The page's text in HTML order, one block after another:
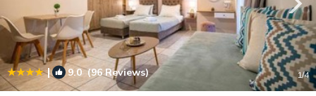
| 9.0(96 Reviews) 1/4